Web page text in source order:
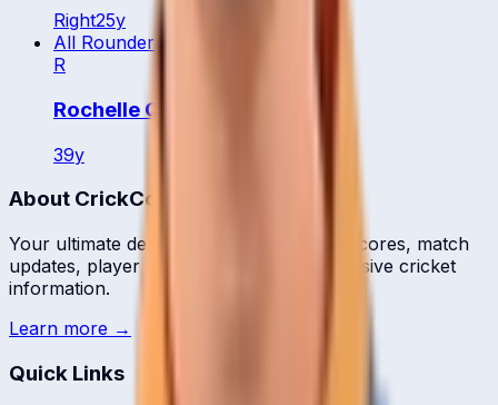
Right25y
All Rounder
R
Rochelle Quyn
39y
About CrickCore
Your ultimate destination for live cricket scores, match
updates, player statistics, and comprehensive cricket
information.
Learn more →
Quick Links